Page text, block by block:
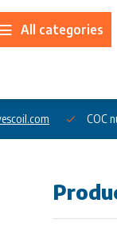
All categories
COC